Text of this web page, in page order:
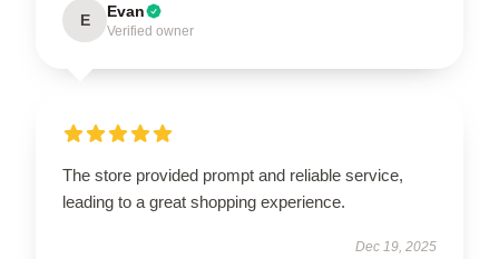
E Evan
Verified owner
The store provided prompt and reliable service,
leading to a great shopping experience.
Dec 19, 2025